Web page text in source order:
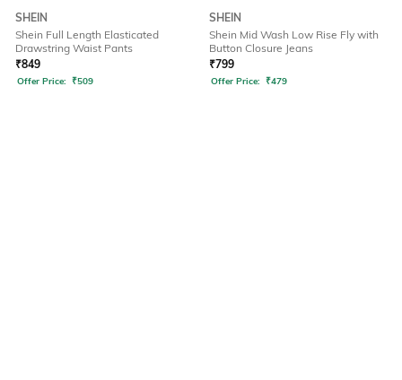
SHEIN
Shein Full Length Elasticated
Drawstring Waist Pants
₹849
Offer Price: ₹509
SHEIN
Shein Mid Wash Low Rise Fly with
Button Closure Jeans
₹799
Offer Price: ₹479